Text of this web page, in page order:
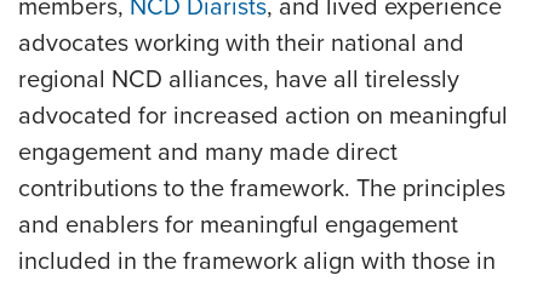
members, NCD Diarists, and lived experience
advocates working with their national and
regional NCD alliances, have all tirelessly
advocated for increased action on meaningful
engagement and many made direct
contributions to the framework. The principles
and enablers for meaningful engagement
included in the framework align with those in